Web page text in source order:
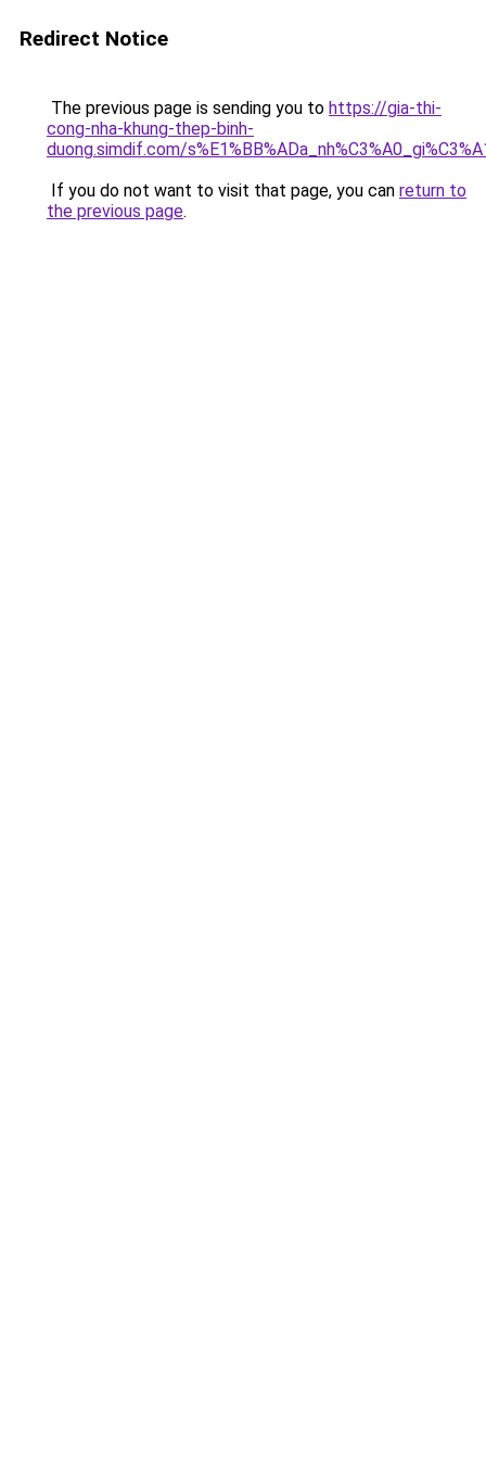
Redirect Notice
The previous page is sending you to https://gia-thi-
cong-nha-khung-thep-binh-
duong.simdif.com/
If you do not want to visit that page, you can return to
the previous page.